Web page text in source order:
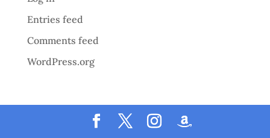
Entries feed
Comments feed
WordPress.org